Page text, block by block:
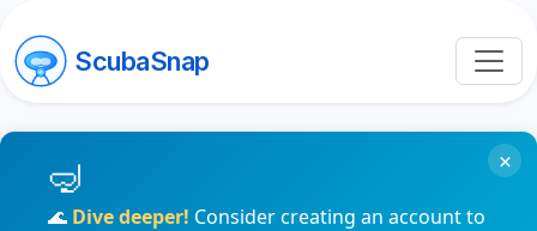
ScubaSnap
🌊 Dive deeper! Consider creating an account to
×